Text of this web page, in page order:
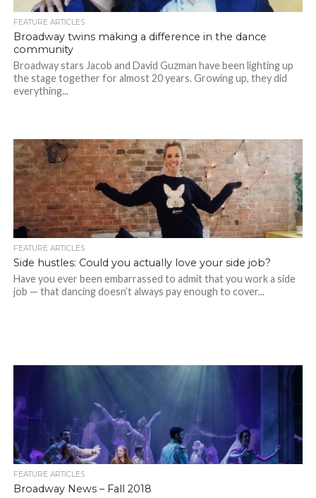
FEATURE ARTICLES
Broadway twins making a difference in the dance
community
Broadway stars Jacob and David Guzman have been lighting up
the stage together for almost 20 years. Growing up, they did
everything...
FEATURE ARTICLES
Side hustles: Could you actually love your side job?
Have you ever been embarrassed to admit that you work a side
job — that dancing doesn’t always pay enough to cover...
FEATURE ARTICLES
Broadway News – Fall 2018